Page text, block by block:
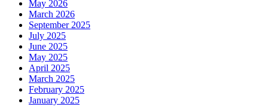
May 2026
March 2026
September 2025
July 2025
June 2025
May 2025
April 2025
March 2025
February 2025
January 2025